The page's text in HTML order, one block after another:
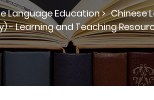
Language Education > Chinese
- Learning and Teaching